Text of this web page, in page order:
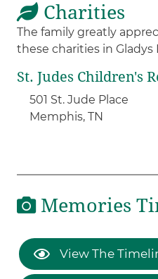
Charities
The family greatly
these charities in Gladys
St. Judes Children's
501 St. Jude Place
Memphis, TN
Memories
View The